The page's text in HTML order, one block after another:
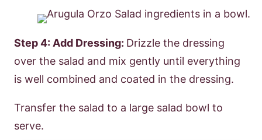
Step 4: Add Dressing: Drizzle the dressing
over the salad and mix gently until everything
is well combined and coated in the dressing.
Transfer the salad to a large salad bowl to
serve.